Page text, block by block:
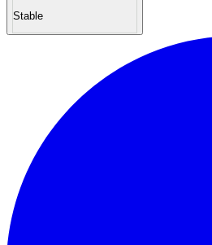
Stable